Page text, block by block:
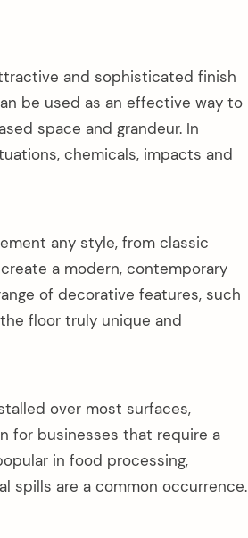
and sophisticated finish
be used as an effective way to
space and grandeur. In
chemicals, impacts and
any style, from classic
a modern, contemporary
of decorative features, such
floor truly unique and
over most surfaces,
for businesses that require a
in food processing,
spills are a common occurrence.